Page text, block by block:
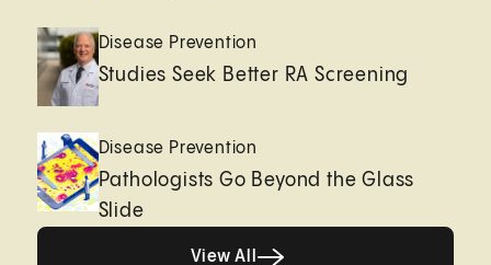
Disease Prevention
Studies Seek Better RA Screening
Disease Prevention
Pathologists Go Beyond the Glass
Slide
View All